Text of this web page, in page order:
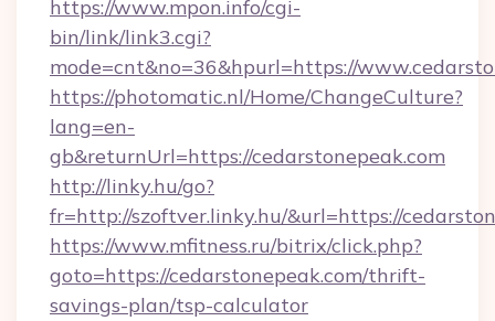
https://www.mpon.info/cgi-
bin/link/link3.cgi?
mode=cnt&no=36&hpurl=https://
https://photomatic.nl/Home/ChangeCulture?
lang=en-
gb&returnUrl=https://cedarstonepeak.com
http://linky.hu/go?
fr=http://szoftver.linky.hu/&url=https://
https://www.mfitness.ru/bitrix/click.php?
goto=https://cedarstonepeak.com/thrift-
savings-plan/tsp-calculator